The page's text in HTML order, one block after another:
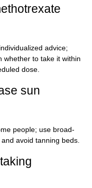
advice;
whether to take it within
dose.
sun
people; use broad-
avoid tanning beds.